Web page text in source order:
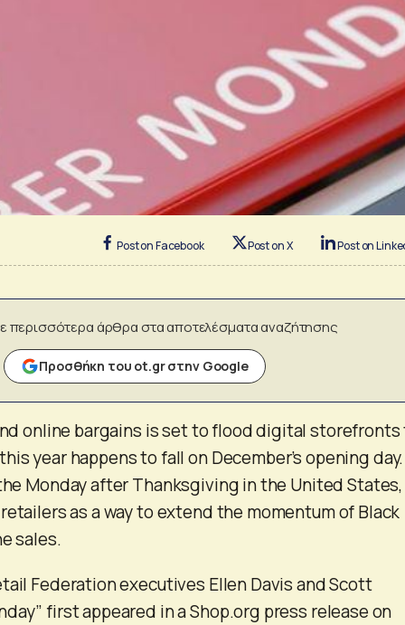
Post on Facebook Post on X Post on
περισσότερα άρθρα στα αποτελέσματα αναζήτησης
Προσθήκη του ot.gr στην Google
online bargains is set to flood digital
year happens to fall on December’s opening day.
Monday after Thanksgiving in the United
as a way to extend the momentum of Black
sales.
Federation executives Ellen Davis and Scott
first appeared in a Shop.org press release on